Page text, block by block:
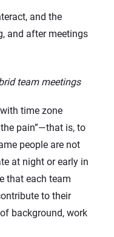
and the
and after meetings
time zone
pain”—that is, to
people are not
at night or early in
that each team
to their
background, work